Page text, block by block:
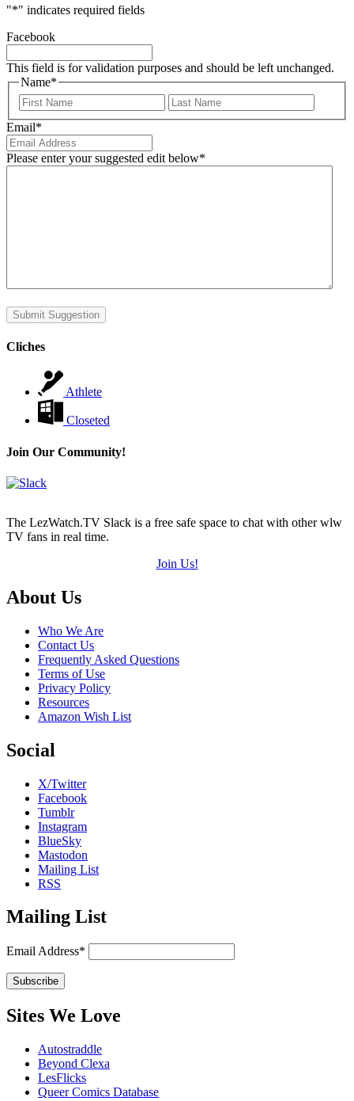
"*" indicates required fields
Facebook
This field is for validation purposes and should be left unchanged.
Name*
First
Email*
Please enter your suggested edit below*
Submit Suggestion
Cliches
Athlete
Closeted
Join Our Community!
The LezWatch.TV Slack is a free safe space to chat with other wlw
TV fans in real time.
Join Us!
Footer
About Us
Who We Are
Contact Us
Frequently Asked Questions
Terms of Use
Privacy Policy
Resources
Amazon Wish List
Social
X/Twitter
Facebook
Tumblr
Instagram
BlueSky
Mastodon
Mailing List
RSS
Mailing List
Email Address*
Sites We Love
Autostraddle
Beyond Clexa
LesFlicks
Queer Comics Database